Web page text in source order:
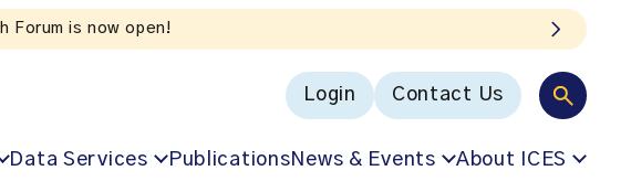
the In Our VoICES podcast
Login Contact Us
Data Services PublicationsNews & Events About ICES